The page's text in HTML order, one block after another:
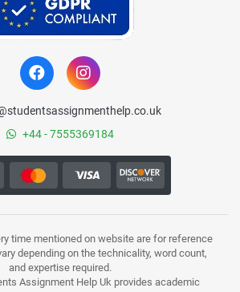
+44 - 7555369184
time mentioned on website are for reference
depending on the technicality, word count,
and expertise required.
Assignment Help Uk provides academic